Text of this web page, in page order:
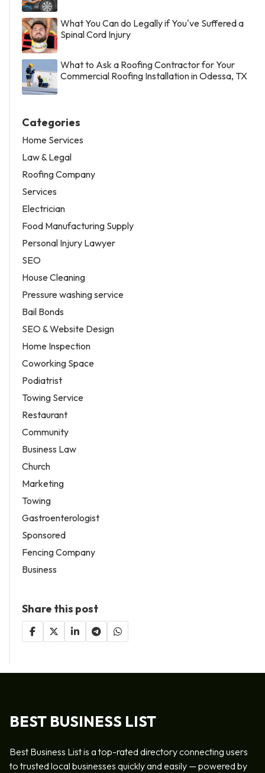
What You Can do Legally if You've Suffered a
Spinal Cord Injury
What to Ask a Roofing Contractor for Your
Commercial Roofing Installation in Odessa, TX
Categories
Home Services
Law & Legal
Roofing Company
Services
Electrician
Food Manufacturing Supply
Personal Injury Lawyer
SEO
House Cleaning
Pressure washing service
Bail Bonds
SEO & Website Design
Home Inspection
Coworking Space
Podiatrist
Towing Service
Restaurant
Community
Business Law
Church
Marketing
Towing
Gastroenterologist
Sponsored
Fencing Company
Business
Share this post
BEST BUSINESS LIST
Best Business List is a top-rated directory connecting users
to trusted local businesses quickly and easily — powered by